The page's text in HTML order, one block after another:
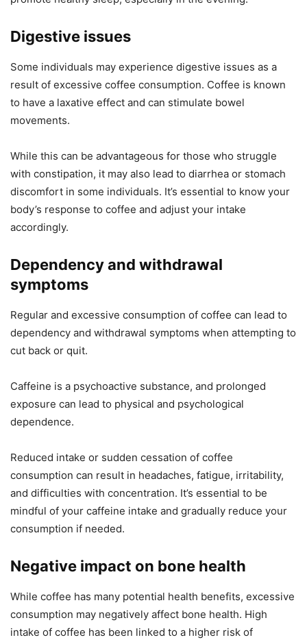
Digestive issues
Some individuals may experience digestive issues as a
result of excessive coffee consumption. Coffee is known
to have a laxative effect and can stimulate bowel
movements.
While this can be advantageous for those who struggle
with constipation, it may also lead to diarrhea or stomach
discomfort in some individuals. It’s essential to know your
body’s response to coffee and adjust your intake
accordingly.
Dependency and withdrawal
symptoms
Regular and excessive consumption of coffee can lead to
dependency and withdrawal symptoms when attempting to
cut back or quit.
Caffeine is a psychoactive substance, and prolonged
exposure can lead to physical and psychological
dependence.
Reduced intake or sudden cessation of coffee
consumption can result in headaches, fatigue, irritability,
and difficulties with concentration. It’s essential to be
mindful of your caffeine intake and gradually reduce your
consumption if needed.
Negative impact on bone health
While coffee has many potential health benefits, excessive
consumption may negatively affect bone health. High
intake of coffee has been linked to a higher risk of